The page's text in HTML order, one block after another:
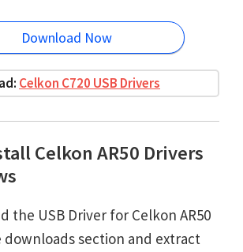
Download Now
Celkon C720 USB Drivers
Celkon AR50 Drivers
the USB Driver for Celkon AR50
section and extract